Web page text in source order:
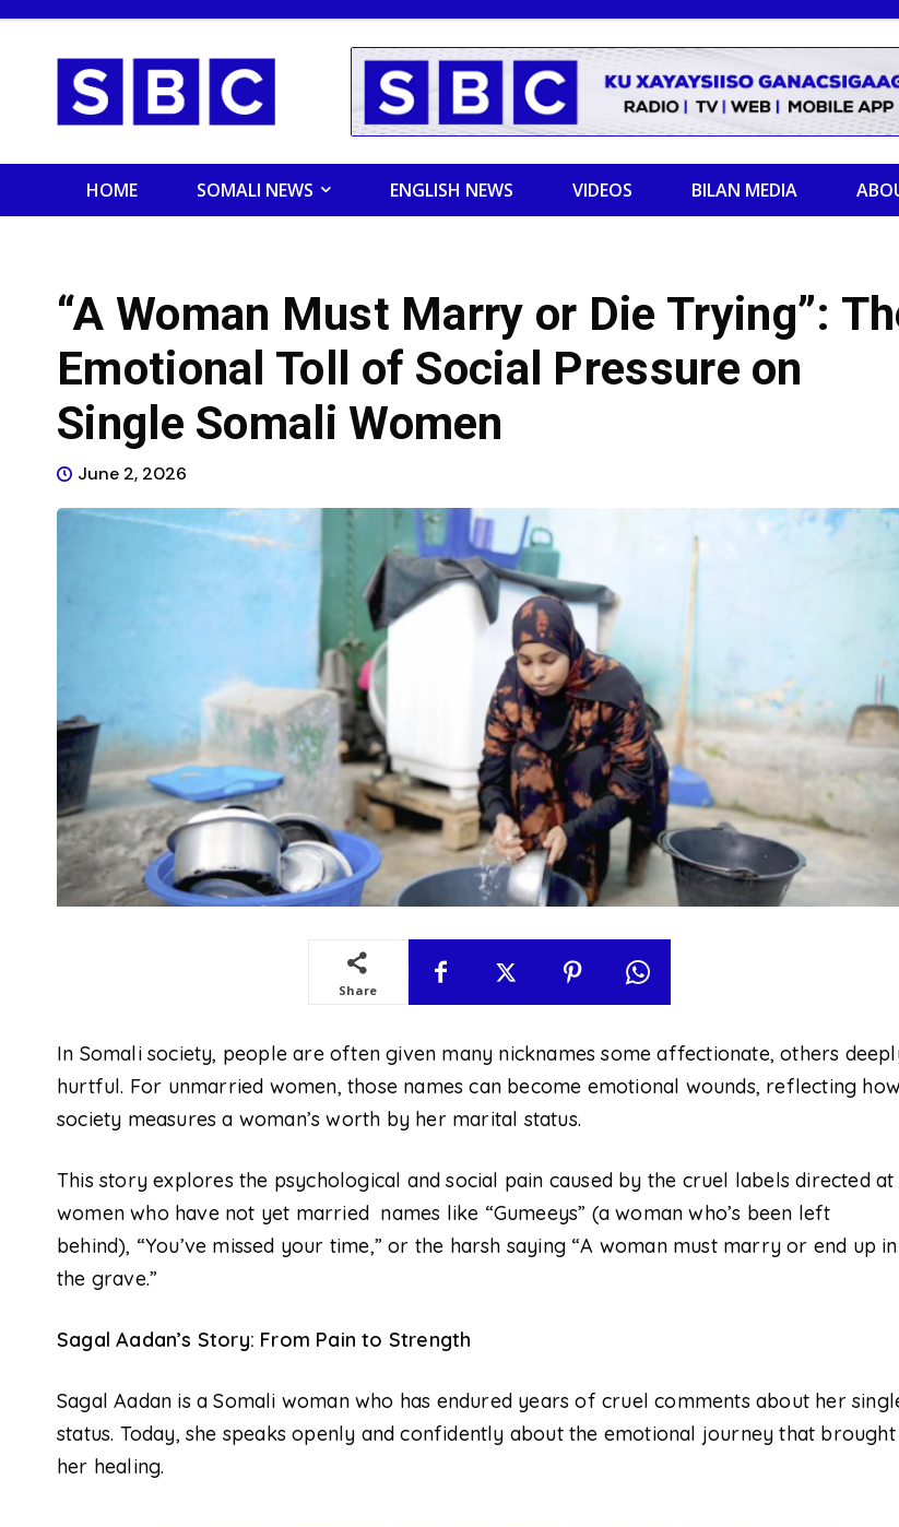
HOME SOMALI NEWS ENGLISH NEWS VIDEOS BILAN MEDIA
“A Woman Must Marry or Die Trying”:
Emotional Toll of Social Pressure on
Single Somali Women
June 2, 2026
Share
In Somali society, people are often given many nicknamessome affectionate, others
hurtful. For unmarried women, those names can become emotional wounds, reflecting how
society measures a woman’s worth by her marital status.
This story explores the psychological and social pain caused by the cruel labels directed at
women who have not yet married names like “Gumeeys” (a woman who’s been left
behind), “You’ve missed your time,” or the harsh saying “A woman must marry or end up in
the grave.”
Sagal Aadan’s Story: From Pain to Strength
Sagal Aadan is a Somali woman who has endured years of cruel comments about her
status. Today, she speaks openly and confidently about the emotional journey that brought
her healing.